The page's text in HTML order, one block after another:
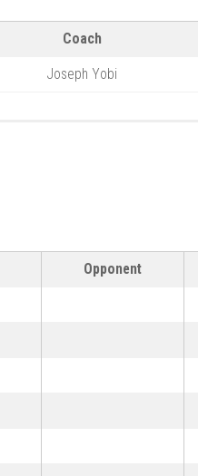
Coach
Joseph Yobi
Opponent